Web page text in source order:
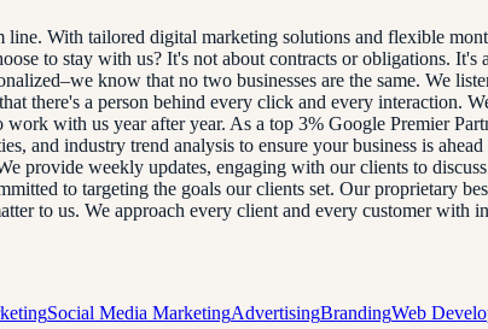
With tailored digital marketing solutions and flexible
to stay with us? It's not about contracts or obligations.
know that no two businesses are the same. We
there's a person behind every click and every interaction.
with us year after year. As a top 3% Google Premier
and industry trend analysis to ensure your business is
provide weekly updates, engaging with our clients to
to targeting the goals our clients set. Our proprietary
to us. We approach every client and every customer with
Social Media MarketingAdvertisingBrandingWeb